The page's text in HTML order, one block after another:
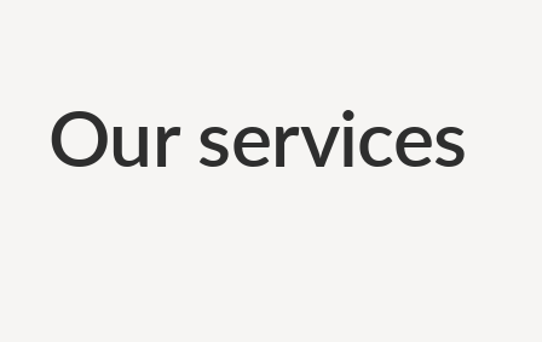
Our services